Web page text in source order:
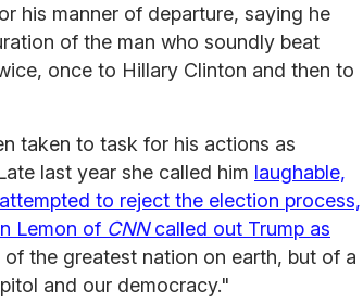
his manner of departure, saying he
of the man who soundly beat
once to Hillary Clinton and then to
taken to task for his actions as
last year she called him laughable,
to reject the election process,
Lemon of CNNcalled out Trump as
the greatest nation on earth, but of a
and our democracy."